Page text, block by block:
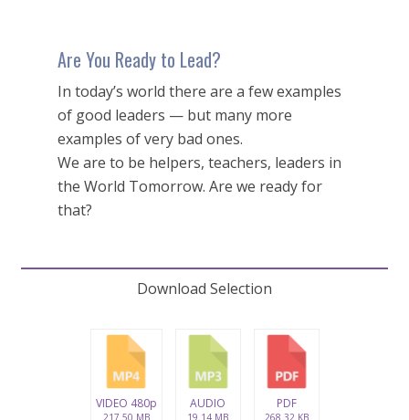
Are You Ready to Lead?
In today’s world there are a few examples
of good leaders — but many more
examples of very bad ones.
We are to be helpers, teachers, leaders in
the World Tomorrow. Are we ready for
that?
Download Selection
VIDEO 480p
217.50 MB
AUDIO
19.14 MB
PDF
268.32 KB